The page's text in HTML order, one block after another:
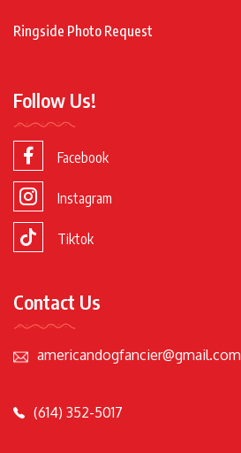
Ringside Photo Request
Follow Us!
Facebook
Instagram
Tiktok
Contact Us
americandogfancier@gmail.com
(614) 352-5017